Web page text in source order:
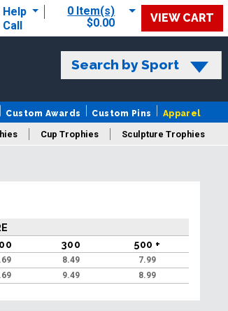
Help
Call
0 Item(s)
$0.00
VIEW CART
Search by Sport
Custom Awards Custom Pins Apparel
Cup Trophies Sculpture Trophies
300 500 +
8.49
7.99
9.49 8.99